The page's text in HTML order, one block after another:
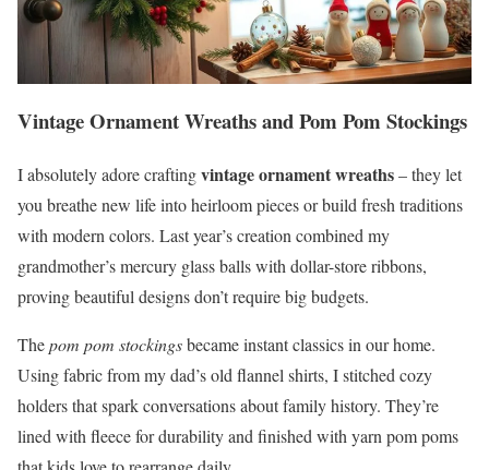
Vintage Ornament Wreaths and Pom Pom Stockings
I absolutely adore craftingvintage ornament wreaths– they let
you breathe new life into heirloom pieces or build fresh traditions
with modern colors. Last year’s creation combined my
grandmother’s mercury glass balls with dollar-store ribbons,
proving beautiful designs don’t require big budgets.
Thepom pom stockingsbecame instant classics in our home.
Using fabric from my dad’s old flannel shirts, I stitched cozy
holders that spark conversations about family history. They’re
lined with fleece for durability and finished with yarn pom poms